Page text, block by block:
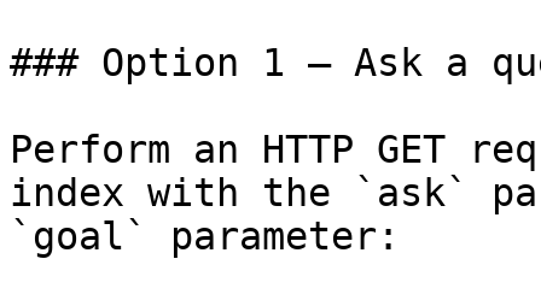
### Option 1 — Ask a
Perform an HTTP GET
index with the `ask`
`goal` parameter: